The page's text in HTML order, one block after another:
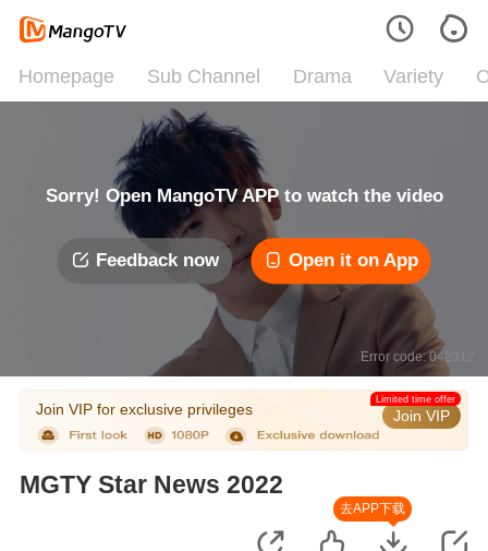
Homepage Sub Channel Drama Variety
Sorry! Open MangoTV APP to watch the video
Feedback now Open it on App
Error code: 042312
Join VIP for exclusive privileges Join VIP
Limited time offer
MGTY Star News 2022
去APP下载